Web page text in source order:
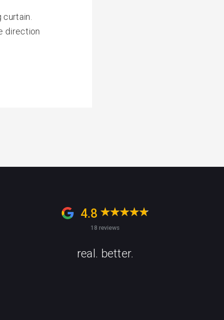
direction
4.8
18 reviews
real. better.